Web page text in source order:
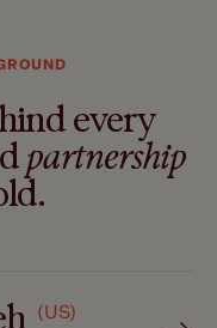
every
partnership
(US)